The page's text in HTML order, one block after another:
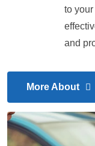
to
and
More About